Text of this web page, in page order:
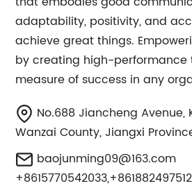
adaptability, positivity, and
achieve great things.
by creating high-performance
measure of success in any
No.688 Jiancheng Avenue,
Wanzai County, Jiangxi
baojunming09@163.com